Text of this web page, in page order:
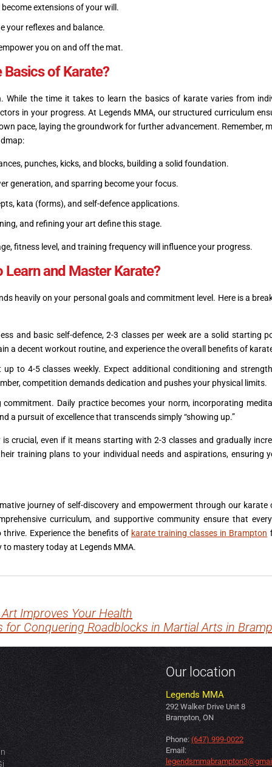
extensions of your will.
your reflexes and balance.
you on and off the mat.
Basics of Karate?
While the time it takes to learn the basics of karate varies from
in your progress. At Legends MMA, our structured curriculum
pace, laying the groundwork for further advancement. Remember,
punches, kicks, and blocks, building a solid foundation.
generation, and sparring become your focus.
kata (forms), and self-defence applications.
and refining your art define this stage.
fitness level, and training frequency will influence your progress.
Learn and Master Karate?
heavily on your personal goals and commitment level. Here is a
and basic self-defence, 2-3 classes per week are a solid starting
a decent workout routine, and experience the overall benefits of
to 4-5 classes weekly. Expect additional conditioning and
competition demands dedication and pushes your physical limits.
Daily practice becomes your norm, incorporating
a pursuit of excellence that transcends simply “showing up.”
crucial, even if it means starting with 2-3 classes and gradually
training plans to your individual needs and aspirations, ensuring
journey of self-discovery and empowerment through our karate
curriculum, and supportive community ensure that
Experience the benefits of karate training classes in Brampton
mastery today at Legends MMA.
Improves Your Health
for Conquering Roadblocks in Martial Arts in
Our location
Legends MMA
292 Walker Drive Unit 8
Brampton, ON
Phone: (647) 999-0022
Email: